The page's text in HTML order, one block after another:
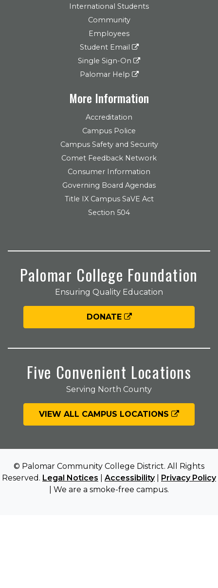
International Students
Community
Employees
Student Email
Single Sign-On
Palomar Help
More Information
Accreditation
Campus Police
Campus Safety and Security
Comet Feedback Network
Consumer Information
Governing Board Agendas
Title IX Campus SaVE Act
Section 504
Palomar College Foundation
Ensuring Quality Education
DONATE
Five Convenient Locations
Serving North County
VIEW ALL CAMPUS LOCATIONS
© Palomar Community College District. All Rights
Reserved. Legal Notices Accessibility|
Privacy Policy
| We are a smoke-free campus.